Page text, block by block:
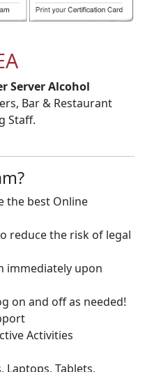
Server Alcohol
Bar & Restaurant
Staff.
the best Online
reduce the risk of legal
immediately upon
on and off as needed!
Activities
Laptops, Tablets,